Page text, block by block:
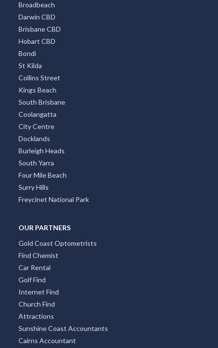
Broadbeach
Darwin CBD
Brisbane CBD
Hobart CBD
Bondi
St Kilda
Collins Street
Kings Beach
South Brisbane
Coolangatta
City Centre
Docklands
Burleigh Heads
South Yarra
Four Mile Beach
Surry Hills
Freycinet National Park
OUR PARTNERS
Gold Coast Optometrists
Find Chemist
Car Rental
Golf Find
Internet Find
Church Find
Attractions
Sunshine Coast Accountants
Cairns Accountant